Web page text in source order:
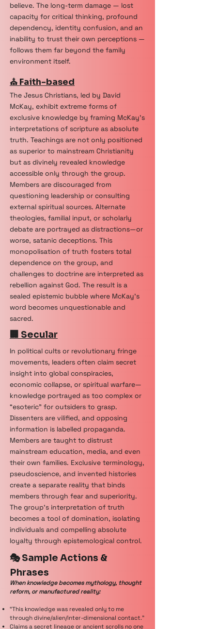
believe. The long-term damage — lost
capacity for critical thinking, profound
dependency, identity confusion, and an
inability to trust their own perceptions —
follows them far beyond the family
environment itself.
⛪ Faith-based
The Jesus Christians, led by David
McKay, exhibit extreme forms of
exclusive knowledge by framing McKay’s
interpretations of scripture as absolute
truth. Teachings are not only positioned
as superior to mainstream Christianity
but as divinely revealed knowledge
accessible only through the group.
Members are discouraged from
questioning leadership or consulting
external spiritual sources. Alternate
theologies, familial input, or scholarly
debate are portrayed as distractions—or
worse, satanic deceptions. This
monopolisation of truth fosters total
dependence on the group, and
challenges to doctrine are interpreted as
rebellion against God. The result is a
sealed epistemic bubble where McKay’s
word becomes unquestionable and
sacred.
🏢 Secular
In political cults or revolutionary fringe
movements, leaders often claim secret
insight into global conspiracies,
economic collapse, or spiritual warfare—
knowledge portrayed as too complex or
“esoteric” for outsiders to grasp.
Dissenters are vilified, and opposing
information is labelled propaganda.
Members are taught to distrust
mainstream education, media, and even
their own families. Exclusive terminology,
pseudoscience, and invented histories
create a separate reality that binds
members through fear and superiority.
The group’s interpretation of truth
becomes a tool of domination, isolating
individuals and compelling absolute
loyalty through epistemological control.
🎭 Sample Actions &
Phrases
When knowledge becomes mythology, thought
reform, or manufactured reality:
“This knowledge was revealed only to me
through divine/alien/inter-dimensional contact.”
Claims a secret lineage or ancient scrolls no one